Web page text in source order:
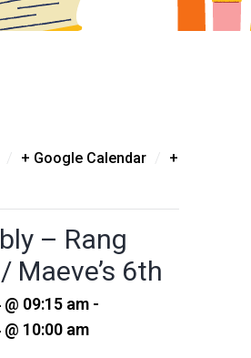
/ + Google Calendar / +
– Rang
Maeve’s 6th
09:15 am -
10:00 am